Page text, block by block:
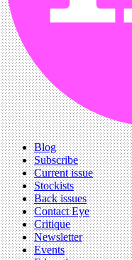
Blog
Subscribe
Current issue
Stockists
Back issues
Contact Eye
Critique
Newsletter
Events